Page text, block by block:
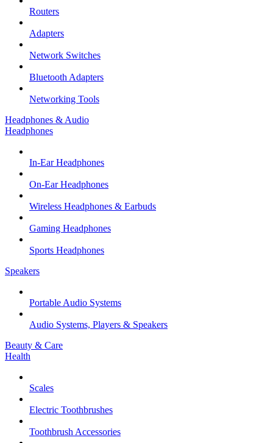
Routers
Adapters
Network Switches
Bluetooth Adapters
Networking Tools
Headphones & Audio
Headphones
In-Ear Headphones
On-Ear Headphones
Wireless Headphones & Earbuds
Gaming Headphones
Sports Headphones
Speakers
Portable Audio Systems
Audio Systems, Players & Speakers
Beauty & Care
Health
Scales
Electric Toothbrushes
Toothbrush Accessories